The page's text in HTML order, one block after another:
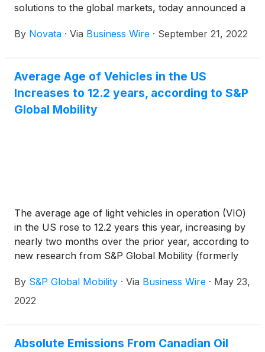
solutions to the global markets, today announced a
investors with a holistic data solution that simplifies
By Novata · Via Business Wire · September 21, 2022
Average Age of Vehicles in the US
Increases to 12.2 years, according to S&P
Global Mobility
The average age of light vehicles in operation (VIO)
in the US rose to 12.2 years this year, increasing by
nearly two months over the prior year, according to
new research from S&P Global Mobility (formerly
By S&P Global Mobility · Via Business Wire · May 23,
2022
Absolute Emissions From Canadian Oil